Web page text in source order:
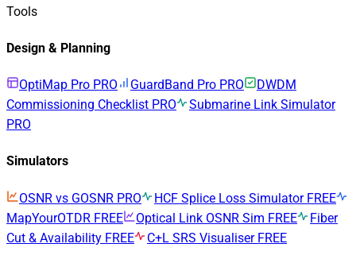
Tools
Design & Planning
OptiMap Pro PRO GuardBand Pro PRO
DWDM
Commissioning Checklist PRO
Submarine Link Simulator
PRO
Simulators
OSNR vs GOSNR PRO HCF Splice Loss Simulator FREE
MapYourOTDR FREE Optical Link OSNR Sim FREE
Fiber
Cut & Availability FREE C+L SRS Visualiser FREE